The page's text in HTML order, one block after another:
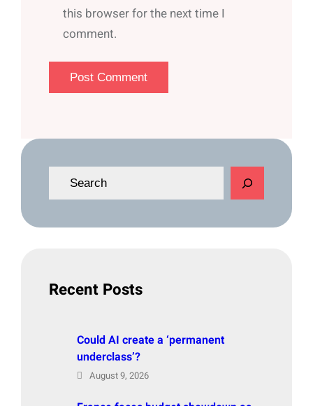
this browser for the next time I
comment.
e
Recent Posts
Could AI create a ‘permanent
underclass’?
August 9, 2026